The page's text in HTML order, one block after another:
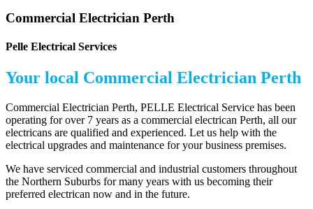
Commercial Electrician Perth
Pelle Electrical Services
Your local Commercial Electrician Perth
Commercial Electrician Perth, PELLE Electrical Service has been
operating for over 7 years as a commercial electrican Perth, all our
electricans are qualified and experienced. Let us help with the
electrical upgrades and maintenance for your business premises.
We have serviced commercial and industrial customers throughout
the Northern Suburbs for many years with us becoming their
preferred electrican now and in the future.